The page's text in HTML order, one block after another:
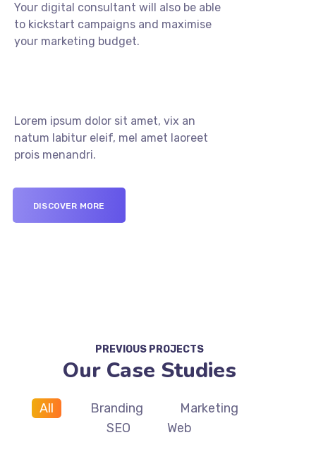
Your digital consultant will also be able
to kickstart campaigns and maximise
your marketing budget.
Lorem ipsum dolor sit amet, vix an
natum labitur eleif, mel amet laoreet
prois menandri.
DISCOVER MORE
PREVIOUS PROJECTS
Our Case Studies
All Branding
Marketing
SEO
Web